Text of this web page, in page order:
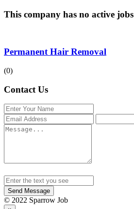
This company has no active jobs
Permanent Hair Removal
(0)
Contact Us
Send Message
© 2022 Sparrow Job